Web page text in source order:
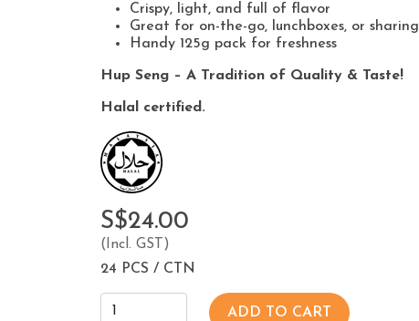
Crispy, light, and full of flavor
Great for on-the-go, lunchboxes, or sharing
Handy 125g pack for freshness
Hup Seng – A Tradition of Quality & Taste!
Halal certified.
S$24.00
(Incl. GST)
24 PCS / CTN
ADD TO CART